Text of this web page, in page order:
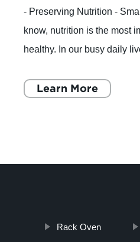
article. Zhongshan Tiantai
a traditional private
research and
Learn More
Rack Oven